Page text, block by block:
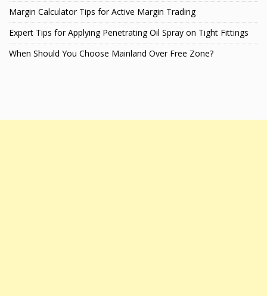
Margin Calculator Tips for Active Margin Trading
Expert Tips for Applying Penetrating Oil Spray on Tight Fittings
When Should You Choose Mainland Over Free Zone?